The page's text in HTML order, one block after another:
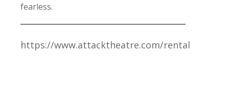
fearless.
https://www.attacktheatre.com/rental